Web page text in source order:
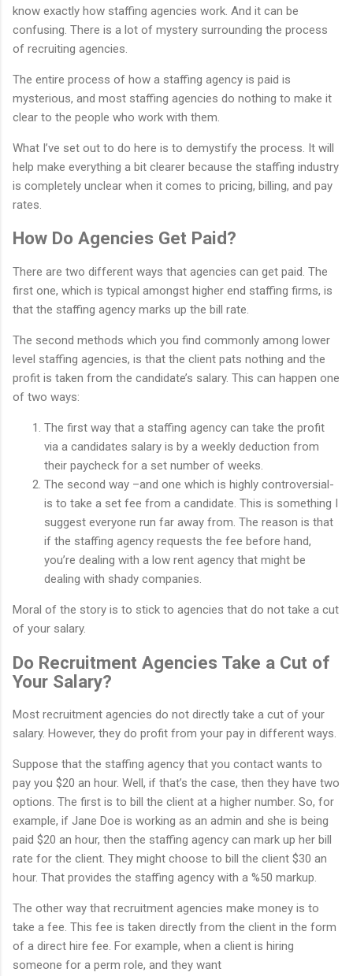
know exactly how staffing agencies work. And it can be
confusing. There is a lot of mystery surrounding the process
of recruiting agencies.
The entire process of how a staffing agency is paid is
mysterious, and most staffing agencies do nothing to make it
clear to the people who work with them.
What I’ve set out to do here is to demystify the process. It will
help make everything a bit clearer because the staffing industry
is completely unclear when it comes to pricing, billing, and pay
rates.
How Do Agencies Get Paid?
There are two different ways that agencies can get paid. The
first one, which is typical amongst higher end staffing firms, is
that the staffing agency marks up the bill rate.
The second methods which you find commonly among lower
level staffing agencies, is that the client pats nothing and the
profit is taken from the candidate’s salary. This can happen one
of two ways:
The first way that a staffing agency can take the profit
via a candidates salary is by a weekly deduction from
their paycheck for a set number of weeks.
The second way –and one which is highly controversial-
is to take a set fee from a candidate. This is something I
suggest everyone run far away from. The reason is that
if the staffing agency requests the fee before hand,
you’re dealing with a low rent agency that might be
dealing with shady companies.
Moral of the story is to stick to agencies that do not take a cut
of your salary.
Do Recruitment Agencies Take a Cut of
Your Salary?
Most recruitment agencies do not directly take a cut of your
salary. However, they do profit from your pay in different ways.
Suppose that the staffing agency that you contact wants to
pay you $20 an hour. Well, if that’s the case, then they have two
options. The first is to bill the client at a higher number. So, for
example, if Jane Doe is working as an admin and she is being
paid $20 an hour, then the staffing agency can mark up her bill
rate for the client. They might choose to bill the client $30 an
hour. That provides the staffing agency with a %50 markup.
The other way that recruitment agencies make money is to
take a fee. This fee is taken directly from the client in the form
of a direct hire fee. For example, when a client is hiring
someone for a perm role, and they want